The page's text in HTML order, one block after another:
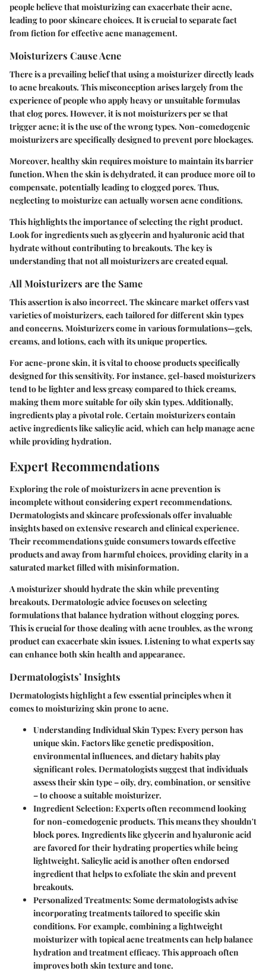
people believe that moisturizing can exacerbate their acne,
leading to poor skincare choices. It is crucial to separate fact
from fiction for effective acne management.
Moisturizers Cause Acne
There is a prevailing belief that using a moisturizer directly leads
to acne breakouts. This misconception arises largely from the
experience of people who apply heavy or unsuitable formulas
that clog pores. However, it is not moisturizers per se that
trigger acne; it is the use of the wrong types. Non-comedogenic
moisturizers are specifically designed to prevent pore blockages.
Moreover, healthy skin requires moisture to maintain its barrier
function. When the skin is dehydrated, it can produce more oil to
compensate, potentially leading to clogged pores. Thus,
neglecting to moisturize can actually worsen acne conditions.
This highlights the importance of selecting the right product.
Look for ingredients such as glycerin and hyaluronic acid that
hydrate without contributing to breakouts. The key is
understanding that not all moisturizers are created equal.
All Moisturizers are the Same
This assertion is also incorrect. The skincare market offers vast
varieties of moisturizers, each tailored for different skin types
and concerns. Moisturizers come in various formulations—gels,
creams, and lotions, each with its unique properties.
For acne-prone skin, it is vital to choose products specifically
designed for this sensitivity. For instance, gel-based moisturizers
tend to be lighter and less greasy compared to thick creams,
making them more suitable for oily skin types. Additionally,
ingredients play a pivotal role. Certain moisturizers contain
active ingredients like salicylic acid, which can help manage acne
while providing hydration.
Expert Recommendations
Exploring the role of moisturizers in acne prevention is
incomplete without considering expert recommendations.
Dermatologists and skincare professionals offer invaluable
insights based on extensive research and clinical experience.
Their recommendations guide consumers towards effective
products and away from harmful choices, providing clarity in a
saturated market filled with misinformation.
A moisturizer should hydrate the skin while preventing
breakouts. Dermatologic advice focuses on selecting
formulations that balance hydration without clogging pores.
This is crucial for those dealing with acne troubles, as the wrong
product can exacerbate skin issues. Listening to what experts say
can enhance both skin health and appearance.
Dermatologists’ Insights
Dermatologists highlight a few essential principles when it
comes to moisturizing skin prone to acne.
Understanding Individual Skin Types:Every person has
unique skin. Factors like genetic predisposition,
environmental influences, and dietary habits play
significant roles. Dermatologists suggest that individuals
assess their skin type – oily, dry, combination, or sensitive
– to choose a suitable moisturizer.
Ingredient Selection:Experts often recommend looking
for non-comedogenic products. This means they shouldn't
block pores. Ingredients like glycerin and hyaluronic acid
are favored for their hydrating properties while being
lightweight. Salicylic acid is another often endorsed
ingredient that helps to exfoliate the skin and prevent
breakouts.
Personalized Treatments:Some dermatologists advise
incorporating treatments tailored to specific skin
conditions. For example, combining a lightweight
moisturizer with topical acne treatments can help balance
hydration and treatment efficacy. This approach often
improves both skin texture and tone.